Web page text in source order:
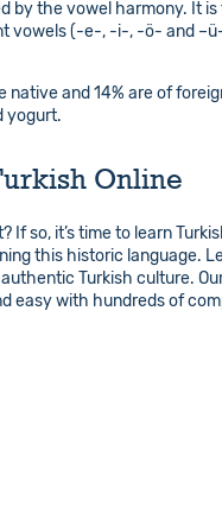
by the vowel harmony. It
(-e-, -i-, -ö- and
and 14% are of
yogurt.
Online
so, it’s time to learn
this historic language.
Turkish culture.
easy with hundreds of